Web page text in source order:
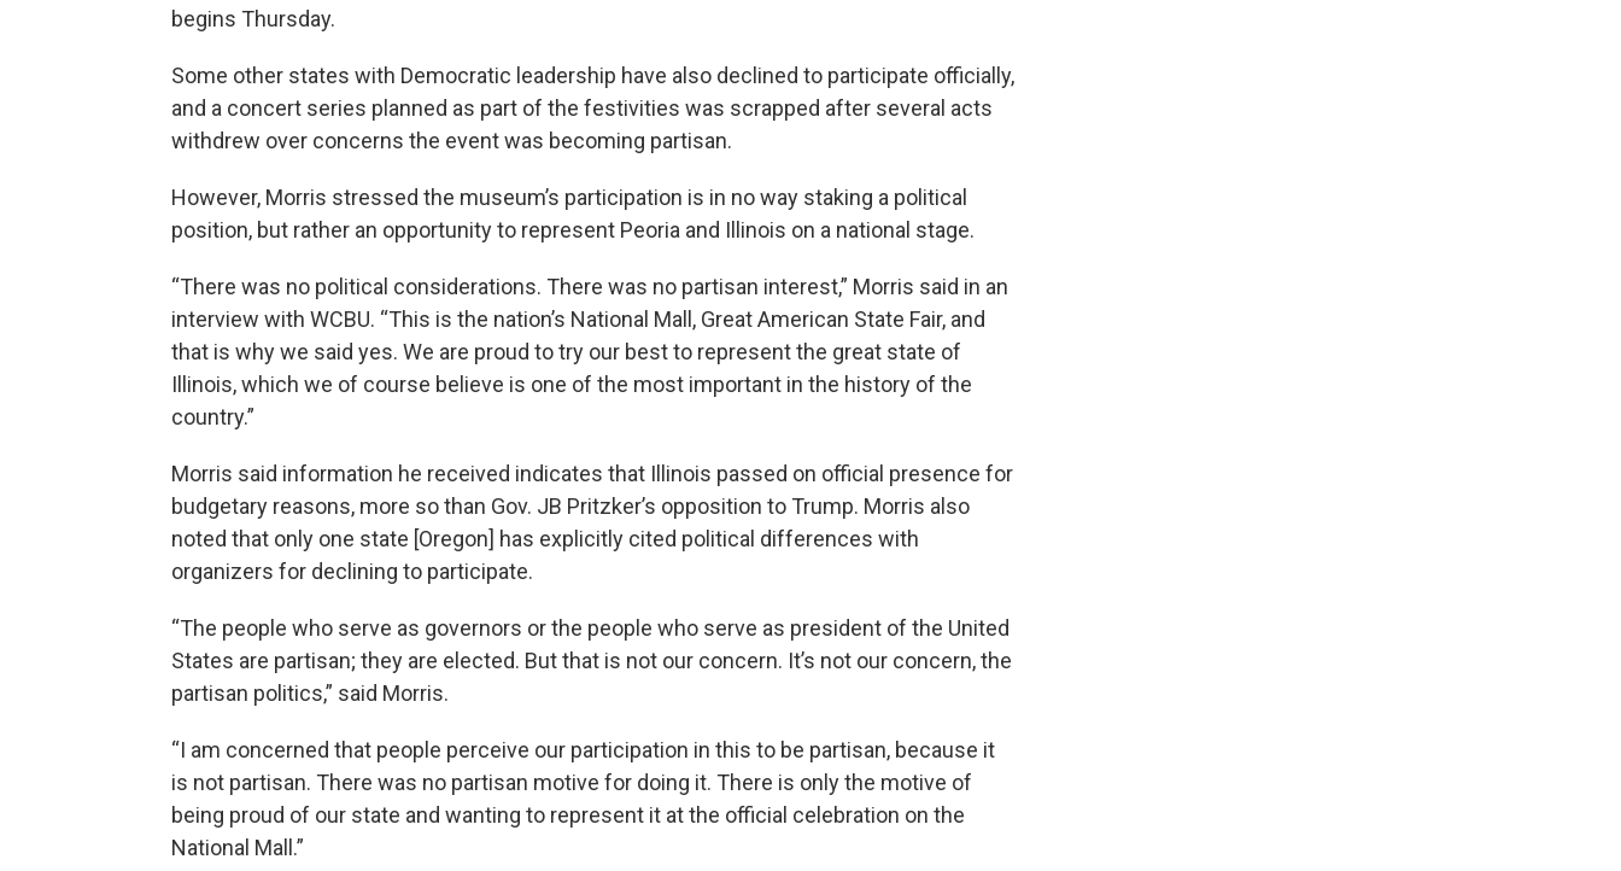
begins Thursday.
Some other states with Democratic leadership have also declined to participate officially,
and a concert series planned as part of the festivities was scrapped after several acts
withdrew over concerns the event was becoming partisan.
However, Morris stressed the museum’s participation is in no way staking a political
position, but rather an opportunity to represent Peoria and Illinois on a national stage.
“There was no political considerations. There was no partisan interest,” Morris said in an
interview with WCBU. “This is the nation’s National Mall, Great American State Fair, and
that is why we said yes. We are proud to try our best to represent the great state of
Illinois, which we of course believe is one of the most important in the history of the
country.”
Morris said information he received indicates that Illinois passed on official presence for
budgetary reasons, more so than Gov. JB Pritzker’s opposition to Trump. Morris also
noted that only one state [Oregon] has explicitly cited political differences with
organizers for declining to participate.
“The people who serve as governors or the people who serve as president of the United
States are partisan; they are elected. But that is not our concern. It’s not our concern, the
partisan politics,” said Morris.
“I am concerned that people perceive our participation in this to be partisan, because it
is not partisan. There was no partisan motive for doing it. There is only the motive of
being proud of our state and wanting to represent it at the official celebration on the
National Mall.”